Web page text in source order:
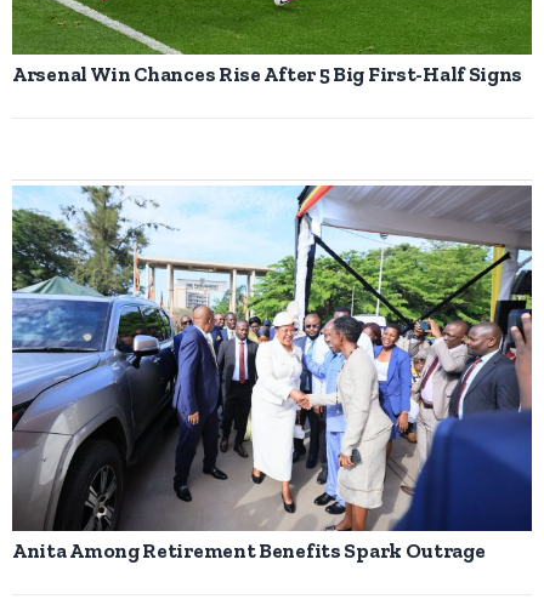
Arsenal Win Chances Rise After 5 Big First-Half Signs
Anita Among Retirement Benefits Spark Outrage